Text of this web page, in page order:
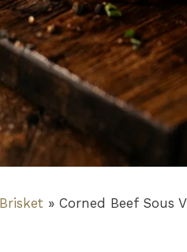
» Corned Beef Sous